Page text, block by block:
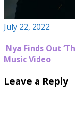
July 22, 2022
Nya Finds Out
Music Video
Leave a Reply